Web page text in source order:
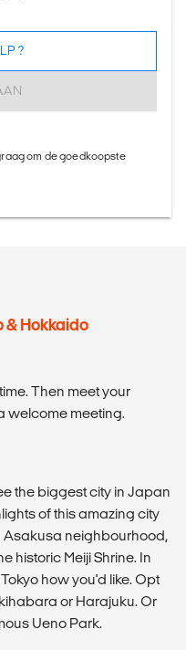
om de goedkoopste
& Hokkaido
Then meet your
welcome meeting.
the biggest city in Japan
of this amazing city
Asakusa neighbourhood,
historic Meiji Shrine. In
how you'd like. Opt
or Harajuku. Or
Ueno Park.